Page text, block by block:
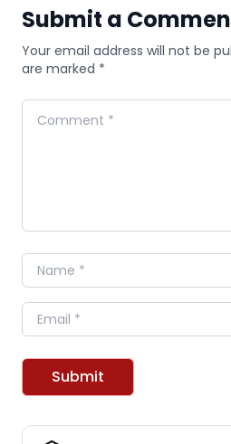
Submit a
Your email address will not be
are marked *
Comment
Name
Email
Submit